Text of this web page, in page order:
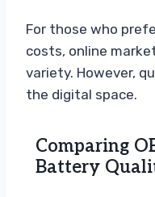
For those who
costs, online
variety. However,
the digital space.
Comparing
Battery